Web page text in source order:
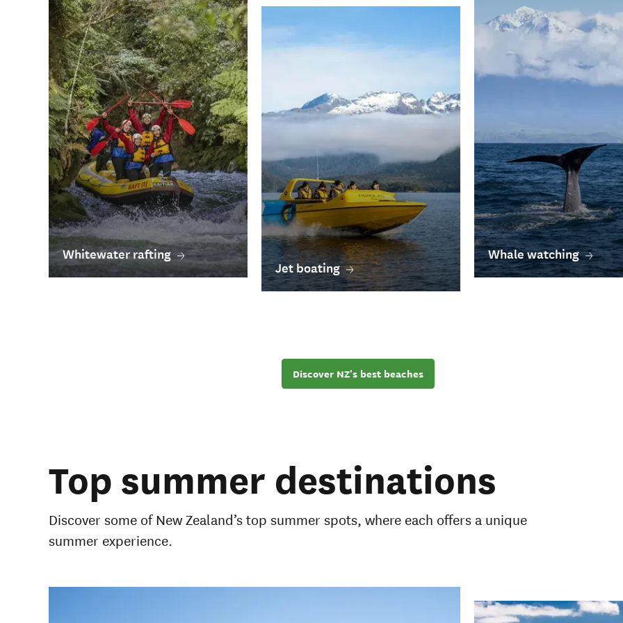
Whitewater rafting
Jet boating
Whale watching
Discover NZ's best beaches
Top summer destinations
Discover some of New Zealand’s top summer spots, where each offers a unique
summer experience.